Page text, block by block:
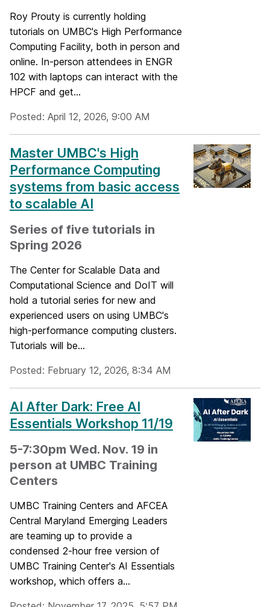
Roy Prouty is currently holding
tutorials on UMBC's High Performance
Computing Facility, both in person and
online. In-person attendees in ENGR
102 with laptops can interact with the
HPCF and get...
Posted: April 12, 2026, 9:00 AM
Master UMBC's High
Performance Computing
systems from basic access
to scalable AI
Series of five tutorials in
Spring 2026
The Center for Scalable Data and
Computational Science and DoIT will
hold a tutorial series for new and
experienced users on using UMBC's
high-performance computing clusters.
Tutorials will be...
Posted: February 12, 2026, 8:34 AM
AI After Dark: Free AI
Essentials Workshop 11/19
5-7:30pm Wed. Nov. 19 in
person at UMBC Training
Centers
UMBC Training Centers and AFCEA
Central Maryland Emerging Leaders
are teaming up to provide a
condensed 2-hour free version of
UMBC Training Center's AI Essentials
workshop, which offers a...